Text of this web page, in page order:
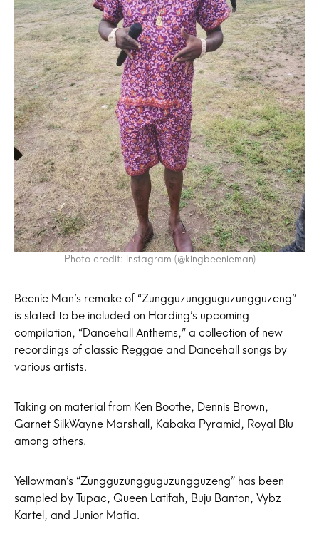
Photo credit: Instagram (@kingbeenieman)
Beenie Man’s remake of “Zungguzungguguzungguzeng”
is slated to be included on Harding’s upcoming
compilation, “Dancehall Anthems,” a collection of new
recordings of classic Reggae and Dancehall songs by
various artists.
Taking on material from Ken Boothe, Dennis Brown,
Garnet SilkWayne Marshall, Kabaka Pyramid, Royal Blu
among others.
Yellowman’s “Zungguzungguguzungguzeng” has been
sampled by Tupac, Queen Latifah, Buju Banton, Vybz
Kartel, and Junior Mafia.